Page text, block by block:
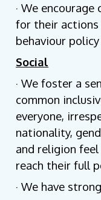
· We
for their actions
behaviour
Social
· We foster a
common
everyone,
nationality,
and religion
reach their full
· We have